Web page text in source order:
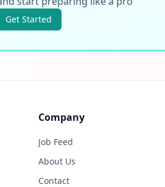
Get Started
Company
Job Feed
About Us
Contact